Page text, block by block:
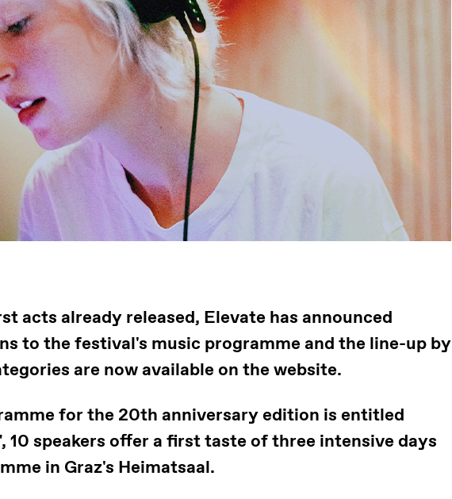
acts already released, Elevate has announced
to the festival's music programme and the line-up by
are now available on the website.
for the 20th anniversary edition is entitled
10 speakers offer a first taste of three intensive days
in Graz's Heimatsaal.